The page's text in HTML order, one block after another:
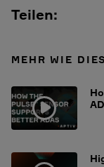
Teilen:
MEHR WIE DIES